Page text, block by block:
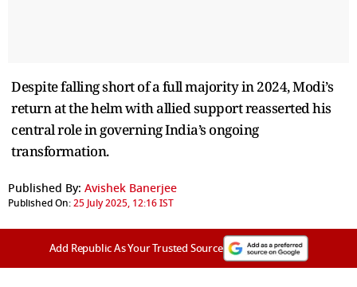
Despite falling short of a full majority in 2024, Modi’s
return at the helm with allied support reasserted his
central role in governing India’s ongoing
transformation.
Published By: Avishek Banerjee
Published On:25 July 2025, 12:16 IST
Add Republic As Your Trusted Source